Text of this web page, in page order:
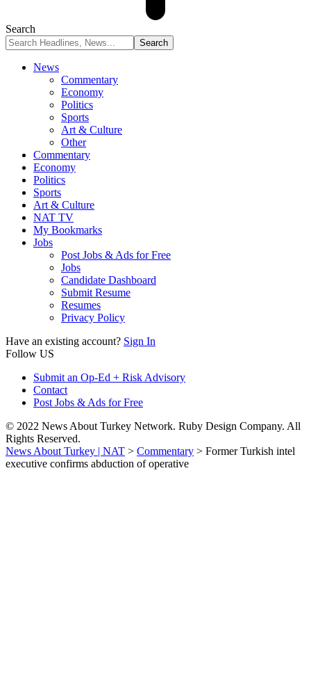
Search
News
Commentary
Economy
Politics
Sports
Art & Culture
Other
Commentary
Economy
Politics
Sports
Art & Culture
NAT TV
My Bookmarks
Jobs
Post Jobs & Ads for Free
Jobs
Candidate Dashboard
Submit Resume
Resumes
Privacy Policy
Have an existing account? Sign In
Follow US
Submit an Op-Ed + Risk Advisory
Contact
Post Jobs & Ads for Free
© 2022 News About Turkey Network. Ruby Design Company. All
Rights Reserved.
News About Turkey | NAT > Commentary > Former Turkish intel
executive confirms abduction of operative